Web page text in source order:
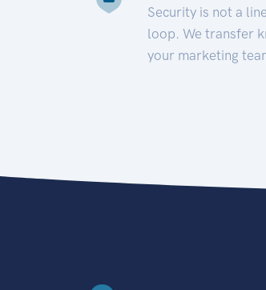
Security is not a
loop. We transfer
your marketing